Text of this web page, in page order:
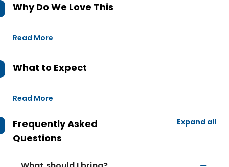
Why Do We Love This
Read More
What to Expect
Read More
Frequently Asked
Questions
Expand all